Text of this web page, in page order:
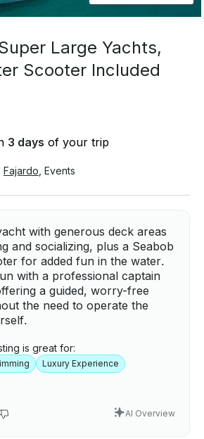
Large Yachts,
Scooter Included
3 days of your trip
Fajardo Events
with generous deck areas
and socializing, plus a Seabob
for added fun in the water.
with a professional captain
a guided, worry-free
the need to operate the
is great for:
Luxury Experience
AI Overview